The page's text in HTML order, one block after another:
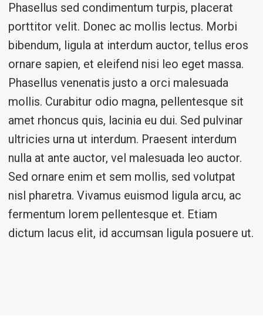
Phasellus sed condimentum turpis, placerat
porttitor velit. Donec ac mollis lectus. Morbi
bibendum, ligula at interdum auctor, tellus eros
ornare sapien, et eleifend nisi leo eget massa.
Phasellus venenatis justo a orci malesuada
mollis. Curabitur odio magna, pellentesque sit
amet rhoncus quis, lacinia eu dui. Sed pulvinar
ultricies urna ut interdum. Praesent interdum
nulla at ante auctor, vel malesuada leo auctor.
Sed ornare enim et sem mollis, sed volutpat
nisl pharetra. Vivamus euismod ligula arcu, ac
fermentum lorem pellentesque et. Etiam
dictum lacus elit, id accumsan ligula posuere ut.